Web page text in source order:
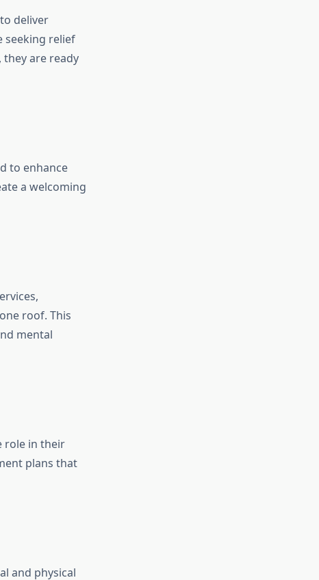
deliver
seeking relief
are ready
to enhance
a welcoming
roof. This
mental
role in their
plans that
and physical